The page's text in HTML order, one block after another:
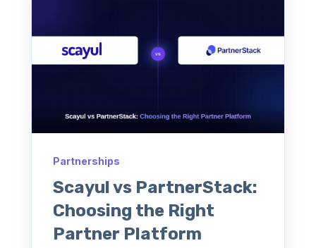
Partnerships
Scayul vs PartnerStack:
Choosing the Right
Partner Platform